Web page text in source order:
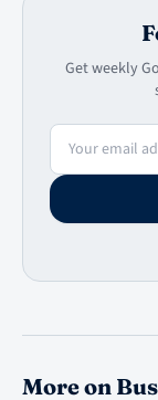
Get weekly
Email address
More on